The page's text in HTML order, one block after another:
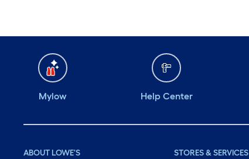
Mylow Help Center
ABOUT LOWE'S STORES & SERVICES